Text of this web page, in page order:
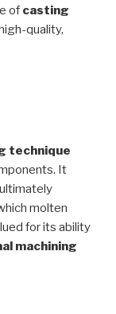
of casting
quality,
technique
It
molten
for its ability
machining